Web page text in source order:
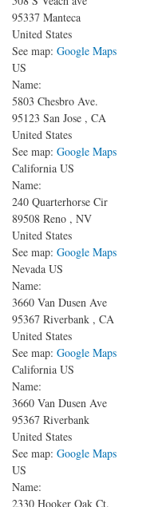
95337 Manteca
United States
See map: Google Maps
US
Name:
5803 Chesbro Ave.
95123 San Jose , CA
United States
See map: Google Maps
California US
Name:
240 Quarterhorse Cir
89508 Reno , NV
United States
See map: Google Maps
Nevada US
Name:
3660 Van Dusen Ave
95367 Riverbank , CA
United States
See map: Google Maps
California US
Name:
3660 Van Dusen Ave
95367 Riverbank
United States
See map: Google Maps
US
Name:
2330 Hooker Oak Ct.